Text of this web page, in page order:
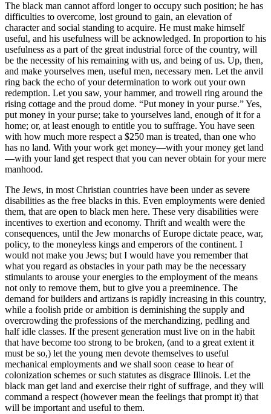
The black man cannot afford longer to occupy such position; he has
difficulties to overcome, lost ground to gain, an elevation of
character and social standing to acquire. He must make himself
useful, and his usefulness will be acknowledged. In proportion to his
usefulness as a part of the great industrial force of the country, will
be the necessity of his remaining with us, and being of us. Up, then,
and make yourselves men, useful men, necessary men. Let the anvil
ring back the echo of your determination to work out your own
redemption. Let you saw, your hammer, and trowell ring around the
rising cottage and the proud dome. “Put money in your purse.” Yes,
put money in your purse; take to yourselves land, enough of it for a
home; or, at least enough to entitle you to suffrage. You have seen
with how much more respect a $250 man is treated, than one who
has no land. With your work get money—with your money get land
—with your land get respect that you can never obtain for your mere
manhood.
The Jews, in most Christian countries have been under as severe
disabilities as the free blacks in this. Even employments were denied
them, that are open to black men here. These very disabilities were
incentives to exertion and economy. Thrift and wealth were the
consequences, until the Jew monarchs of Europe dictate peace, war,
policy, to the moneyless kings and emperors of the continent. I
would not make you Jews; but I would have you remember that
what you regard as obstacles in your path may be the necessary
stimulants to arouse your energies to the employment of the means
not only to remove them, but to give you a preeminence. The
demand for builders and artizans is rapidly increasing in this country,
while a foolish pride or ambition is deminishing the supply and
overcrowding the professions of the merchandizing, pedling and
half idle classes. If the present generation must live on in the habit
that have become too strong to be broken, (and to a great extent it
must be so,) let the young men devote themselves to useful
mechanical employments and we shall soon cease to hear of
colonization schemes or such statutes as disgrace Illinois. Let the
black man get land and exercise their right of suffrage, and they will
command a respect (however mean the feelings that prompt it) that
will be important and useful to them.